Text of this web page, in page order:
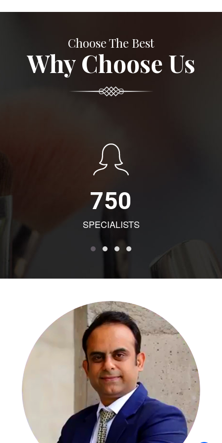
Choose The Best
Why Choose Us
750
SPECIALISTS